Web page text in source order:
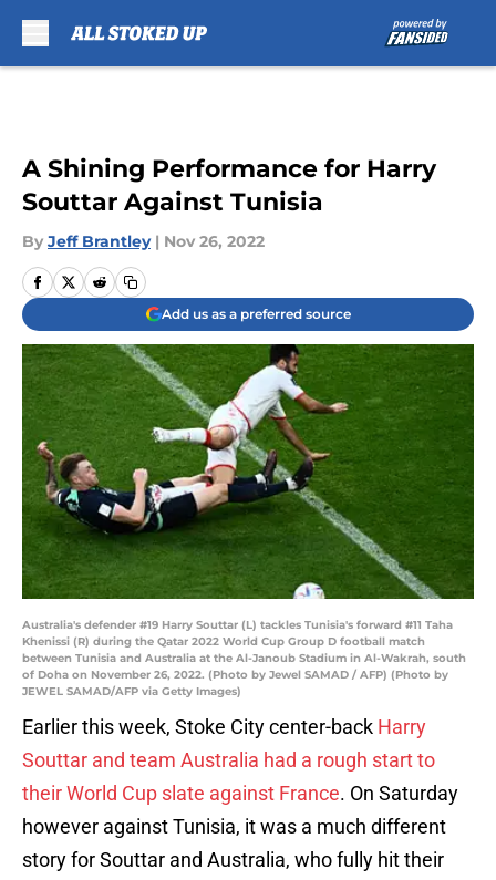
A Shining Performance for Harry
Souttar Against Tunisia
By Jeff Brantley | Nov 26, 2022
Add us as a preferred source
Australia's defender #19 Harry Souttar (L) tackles Tunisia's forward #11 Taha
Khenissi (R) during the Qatar 2022 World Cup Group D football match
between Tunisia and Australia at the Al-Janoub Stadium in Al-Wakrah, south
of Doha on November 26, 2022. (Photo by Jewel SAMAD / AFP) (Photo by
JEWEL SAMAD/AFP via Getty Images)
Earlier this week, Stoke City center-back Harry
Souttar and team Australia had a rough start to
their World Cup slate against France. On Saturday
however against Tunisia, it was a much different
story for Souttar and Australia, who fully hit their